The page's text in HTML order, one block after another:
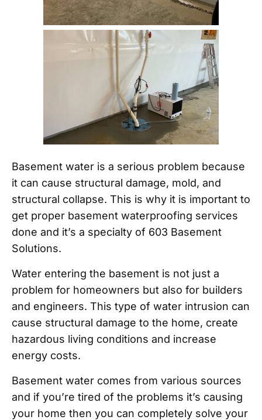
Basement water is a serious problem because
it can cause structural damage, mold, and
structural collapse. This is why it is important to
get proper basement waterproofing services
done and it’s a specialty of 603 Basement
Solutions.
Water entering the basement is not just a
problem for homeowners but also for builders
and engineers. This type of water intrusion can
cause structural damage to the home, create
hazardous living conditions and increase
energy costs.
Basement water comes from various sources
and if you’re tired of the problems it’s causing
your home then you can completely solve your